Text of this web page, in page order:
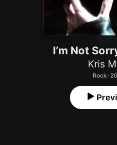
I’m Not
Kris
Rock ·